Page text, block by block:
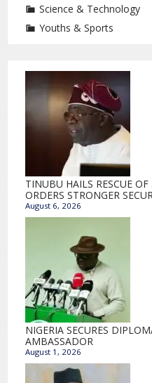
Science & Technology
Youths & Sports
TINUBU HAILS RESCUE
ORDERS STRONGER
August 6, 2026
NIGERIA SECURES
AMBASSADOR
August 1, 2026